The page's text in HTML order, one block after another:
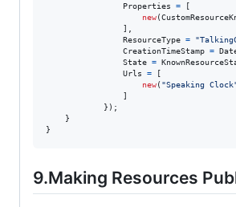
Properties
=
[
new(
]
ResourceType =
CreationTimeStamp =
State =
Urls
=
[
new( "Speaking
]
} ) ;
}
}
9.Making Resources